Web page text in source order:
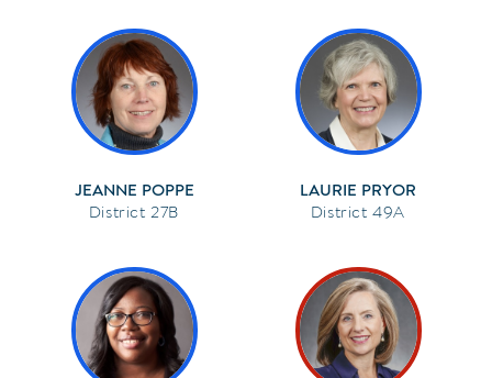
JEANNE POPPE
27B
LAURIE PRYOR
49A